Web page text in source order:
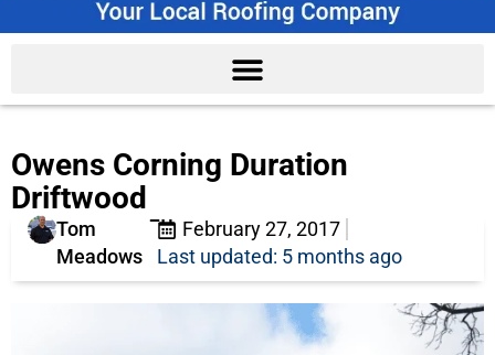
Owens Corning Duration
Driftwood
Tom
Meadows
February 27, 2017
Last updated: 5 months ago